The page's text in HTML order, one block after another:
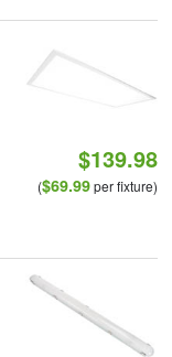
$139.98
($69.99per fixture)